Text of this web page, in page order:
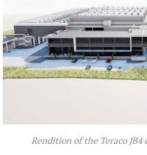
Rendition of the Teraco